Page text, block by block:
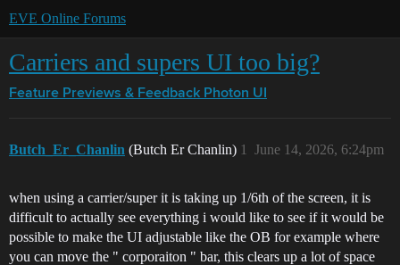
EVE Online Forums
Carriers and supers UI too big?
Feature Previews & Feedback Photon UI
Butch_Er_Chanlin (Butch Er Chanlin) June 14, 2026, 6:24pm
1
when using a carrier/super it is taking up 1/6th of the screen, it is
difficult to actually see everything i would like to see if it would be
possible to make the UI adjustable like the OB for example where
you can move the " corporaiton " bar, this clears up a lot of space